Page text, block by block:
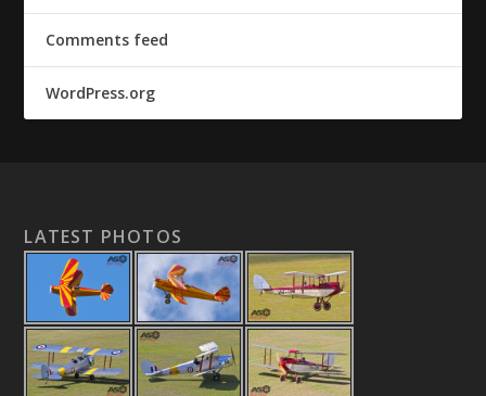
Comments feed
WordPress.org
LATEST PHOTOS